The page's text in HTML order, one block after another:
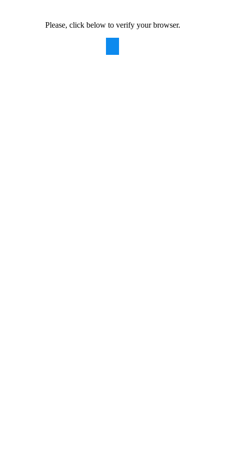
Please, click below to verify your browser.